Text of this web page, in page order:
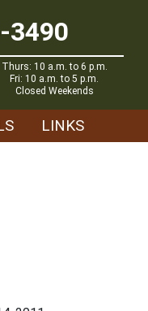
3490
Thurs: 10 a.m. to 6 p.m.
Fri: 10 a.m. to 5 p.m.
Closed Weekends
LINKS